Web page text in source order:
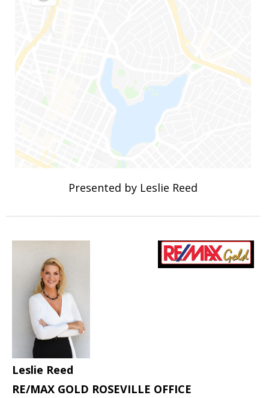
Presented by Leslie Reed
Leslie Reed
RE/MAX GOLD ROSEVILLE OFFICE